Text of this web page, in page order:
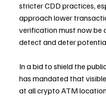
stricter CDD practices,
approach lower
verification must now be
detect and deter
In a bid to shield the
has mandated that
at all crypto ATM